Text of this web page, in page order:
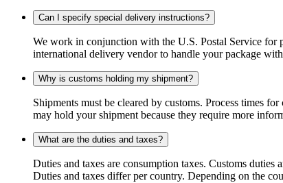
Can I specify special delivery instructions?
We work in conjunction with the U.S. Postal Service for
international delivery vendor to handle your package
Why is customs holding my shipment?
Shipments must be cleared by customs. Process times
may hold your shipment because they require more
What are the duties and taxes?
Duties and taxes are consumption taxes. Customs
Duties and taxes differ per country. Depending on the